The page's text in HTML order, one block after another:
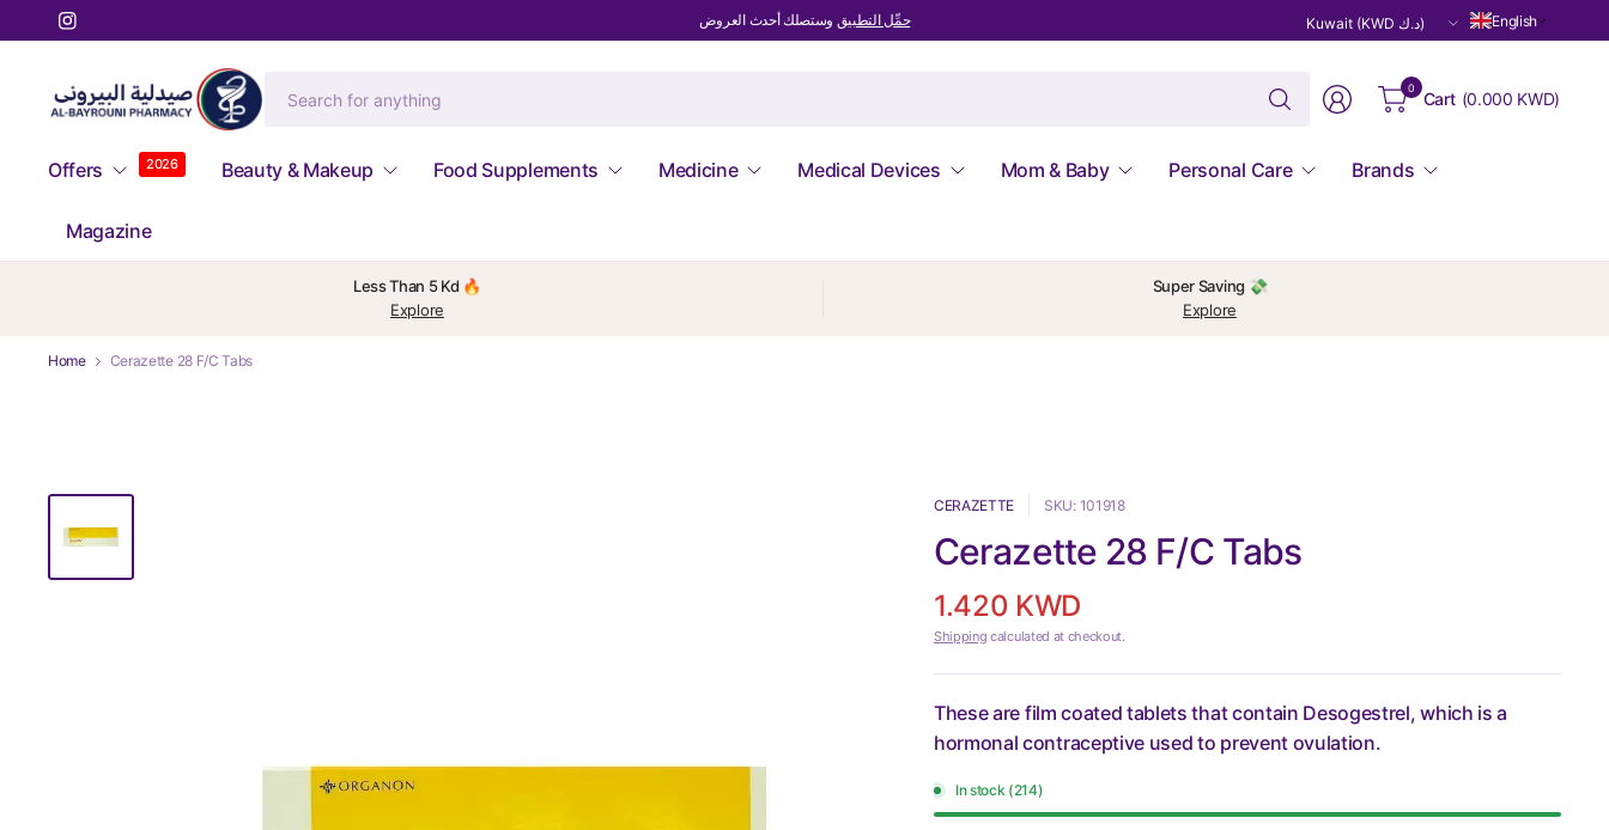
حمِّل التطبيق وستصلك أحدث العروض
Update
country/region
English
Search
for
0
Cart (0.000 KWD)
Offers 2026 Beauty & Makeup Food Supplements Medicine Medical Devices Mom & Baby Personal Care Brands
Magazine
Less Than 5 Kd 🔥
Explore
Super Saving 💸
Explore
Home Cerazette 28 F/C Tabs
CERAZETTE SKU: 101918
Cerazette 28 F/C Tabs
1.420 KWD
Shipping calculated at checkout.
These are film coated tablets that contain Desogestrel, which is a
hormonal contraceptive used to prevent ovulation.
In stock (214)